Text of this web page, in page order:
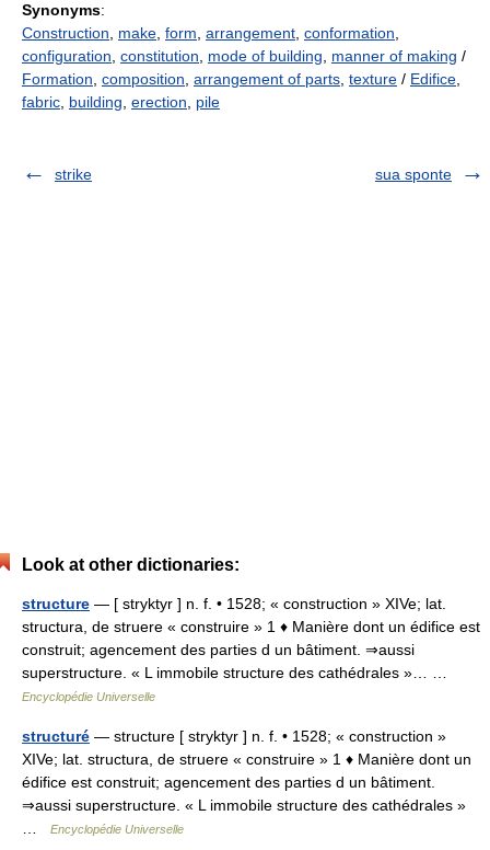
Synonyms:
Construction
make form arrangement conformation
configuration constitution mode of building manner of making /
Formation composition arrangement of parts texture / Edifice
fabric building erection pile
strike sua sponte
Look at other dictionaries:
structure — [ stryktyr ] n. f. • 1528; « construction » XIVe; lat.
structura, de struere « construire » 1 ♦ Manière dont un édifice est
construit; agencement des parties d un bâtiment. ⇒aussi
superstructure. « L immobile structure des cathédrales »… …
Encyclopédie Universelle
structuré — structure [ stryktyr ] n. f. • 1528; « construction »
XIVe; lat. structura, de struere « construire » 1 ♦ Manière dont un
édifice est construit; agencement des parties d un bâtiment.
⇒aussi superstructure. « L immobile structure des cathédrales »
Encyclopédie Universelle